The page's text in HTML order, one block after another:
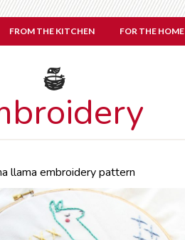
FROM THE KITCHEN FOR THE HOME
llama embroidery pattern